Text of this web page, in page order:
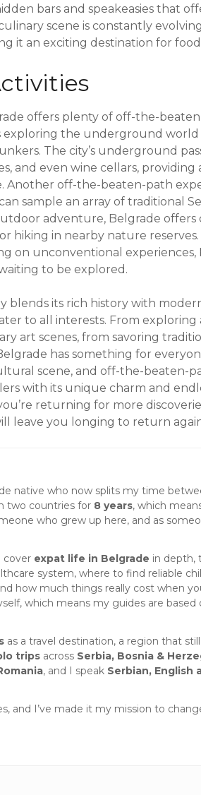
bars and speakeasies that
scene is constantly
it an exciting destination for
offers plenty of off-the-
exploring the underground world
The city’s underground
and even wine cellars, providing
Another off-the-beaten-path
sample an array of traditional
adventure, Belgrade
hiking in nearby nature reserves.
on unconventional experiences,
to be explored.
blends its rich history with
to all interests. From exploring
art scenes, from savoring
has something for
scene, and off-the-beaten-
with its unique charm and
returning for more
leave you longing to return
native who now splits my time
two countries for 8 years, which
who grew up here, and as
cover expat life in Belgrade in depth,
system, where to find reliable
how much things really cost when
which means my guides are based
as a travel destination, a region that
trips across Serbia, Bosnia &
, and I speak Serbian, English
and I’ve made it my mission to